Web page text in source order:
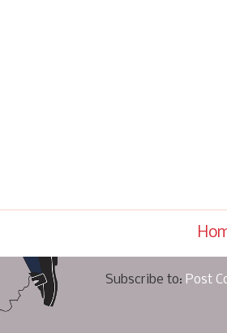
Subscribe to: Post